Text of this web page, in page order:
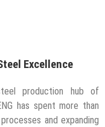
Excellence
production hub of
has spent more than
and expanding